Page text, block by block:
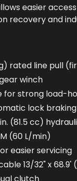
easier
recovery and
rated line pull
winch
for strong load-
lock braking
in. (81.5 cc)
(60 L/min)
easier servicing
13/32" x 68.9'